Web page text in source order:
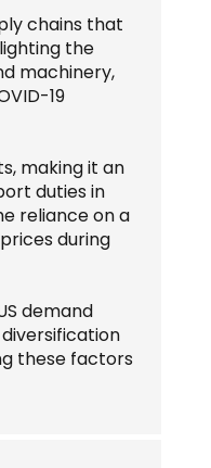
chains that
the
machinery,
19
making it an
duties in
reliance on a
during
demand
these factors